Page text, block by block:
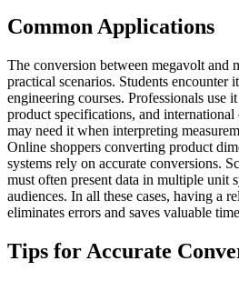
Common Applications
The conversion between megavolt and
practical scenarios. Students encounter
engineering courses. Professionals use
product specifications, and
may need it when interpreting
Online shoppers converting product
systems rely on accurate conversions.
must often present data in multiple unit
audiences. In all these cases, having a
eliminates errors and saves valuable
Tips for Accurate